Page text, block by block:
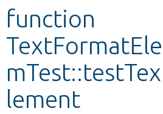
function
lement